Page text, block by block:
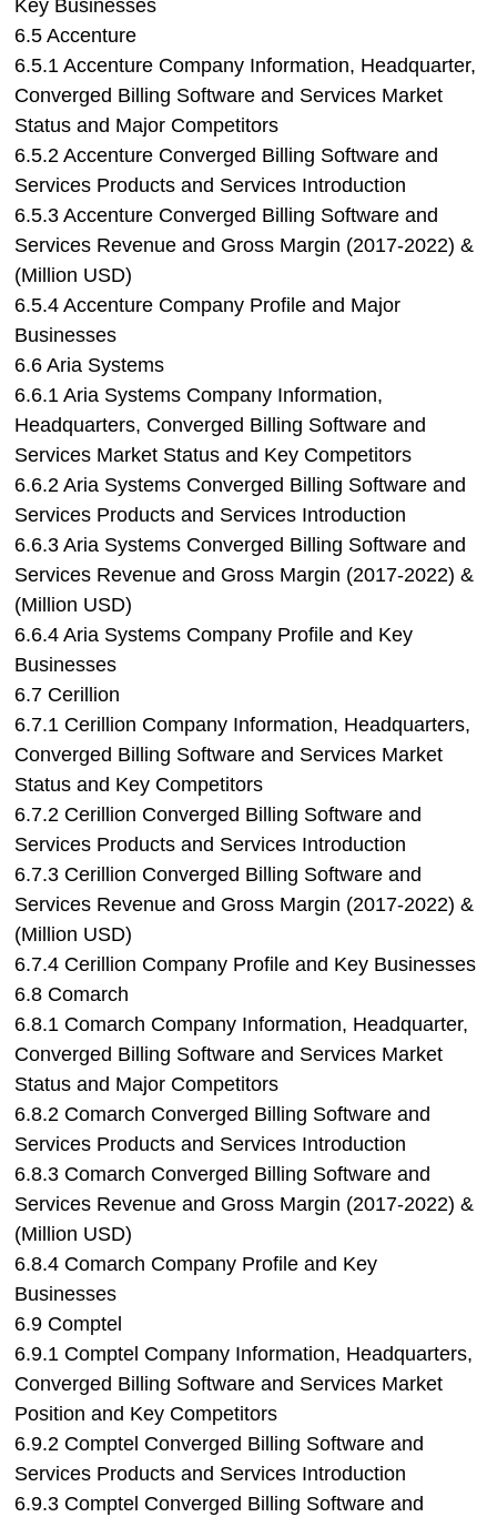
Key Businesses
6.5 Accenture
6.5.1 Accenture Company Information, Headquarter,
Converged Billing Software and Services Market
Status and Major Competitors
6.5.2 Accenture Converged Billing Software and
Services Products and Services Introduction
6.5.3 Accenture Converged Billing Software and
Services Revenue and Gross Margin (2017-2022) &
(Million USD)
6.5.4 Accenture Company Profile and Major
Businesses
6.6 Aria Systems
6.6.1 Aria Systems Company Information,
Headquarters, Converged Billing Software and
Services Market Status and Key Competitors
6.6.2 Aria Systems Converged Billing Software and
Services Products and Services Introduction
6.6.3 Aria Systems Converged Billing Software and
Services Revenue and Gross Margin (2017-2022) &
(Million USD)
6.6.4 Aria Systems Company Profile and Key
Businesses
6.7 Cerillion
6.7.1 Cerillion Company Information, Headquarters,
Converged Billing Software and Services Market
Status and Key Competitors
6.7.2 Cerillion Converged Billing Software and
Services Products and Services Introduction
6.7.3 Cerillion Converged Billing Software and
Services Revenue and Gross Margin (2017-2022) &
(Million USD)
6.7.4 Cerillion Company Profile and Key Businesses
6.8 Comarch
6.8.1 Comarch Company Information, Headquarter,
Converged Billing Software and Services Market
Status and Major Competitors
6.8.2 Comarch Converged Billing Software and
Services Products and Services Introduction
6.8.3 Comarch Converged Billing Software and
Services Revenue and Gross Margin (2017-2022) &
(Million USD)
6.8.4 Comarch Company Profile and Key
Businesses
6.9 Comptel
6.9.1 Comptel Company Information, Headquarters,
Converged Billing Software and Services Market
Position and Key Competitors
6.9.2 Comptel Converged Billing Software and
Services Products and Services Introduction
6.9.3 Comptel Converged Billing Software and